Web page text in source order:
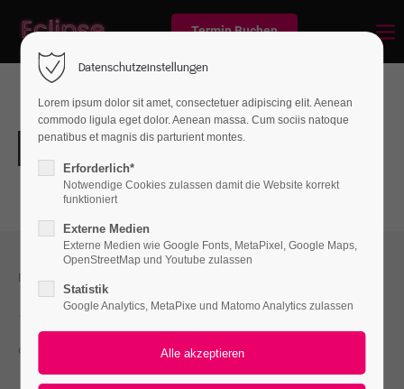
Termin Buchen
FEEL FREE TO CONTACT US
+01 444 222 444
office@yourcompany.com
Datenschutzeinstellungen
Lorem ipsum dolor sit amet, consectetuer adipiscing elit. Aenean
commodo ligula eget dolor. Aenean massa. Cum sociis natoque
penatibus et magnis dis parturient montes.
Erforderlich*
Notwendige Cookies zulassen damit die Website korrekt
funktioniert
Externe Medien
Externe Medien wie Google Fonts, MetaPixel, Google Maps,
OpenStreetMap und Youtube zulassen
Statistik
Google Analytics, MetaPixe und Matomo Analytics zulassen